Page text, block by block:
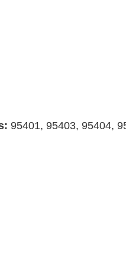
95401, 95403, 95404,